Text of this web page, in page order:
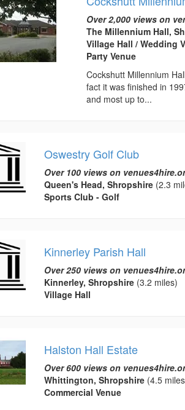
Over 2,000 views on
The Millennium Hall,
Village Hall / Wedding
Party Venue
Cockshutt Millennium
fact it was finished in
and most up to...
Oswestry Golf Club
Over 100 views on
Queen's Head, Shropshire(2.3
Sports Club - Golf
Kinnerley Parish Hall
Over 250 views on
Kinnerley, Shropshire(3.2 miles)
Village Hall
Halston Hall Estate
Over 600 views on
Whittington, Shropshire(4.5
Commercial Venue